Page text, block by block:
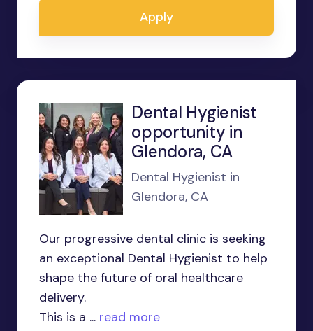
Apply
Dental Hygienist
opportunity in
Glendora, CA
Dental Hygienist in
Glendora, CA
Our progressive dental clinic is seeking
an exceptional Dental Hygienist to help
shape the future of oral healthcare
delivery.
This is a ... read more